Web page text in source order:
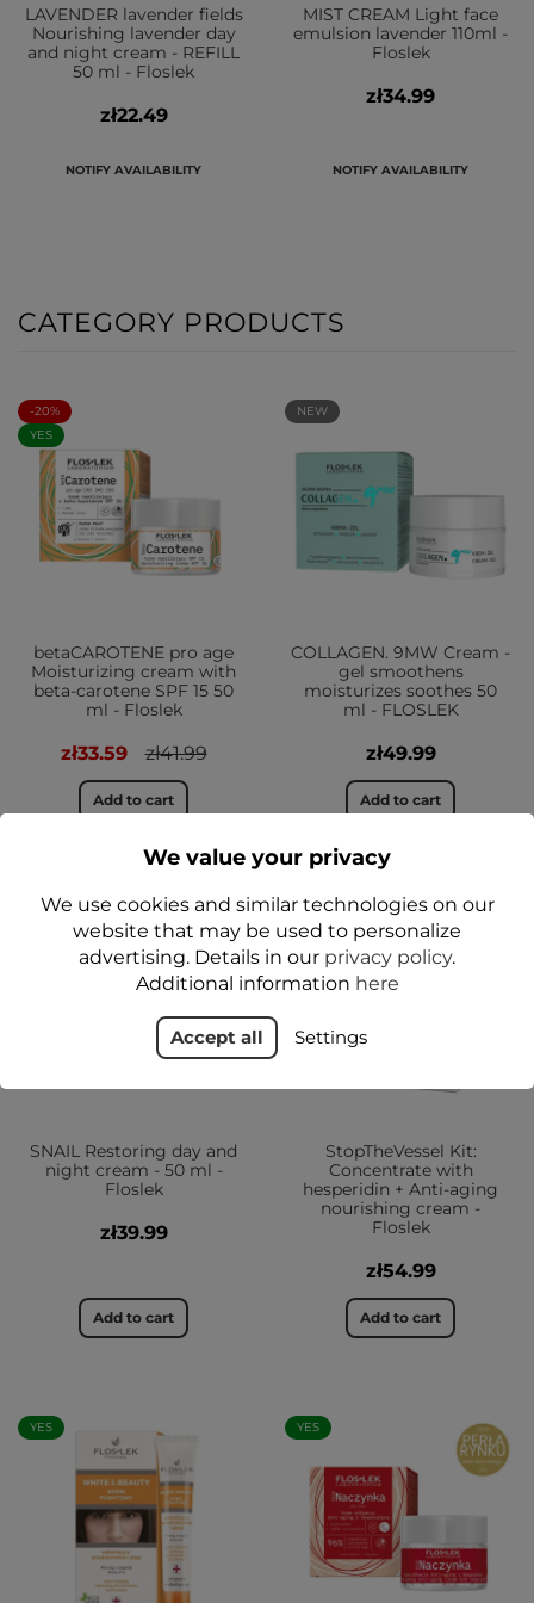
LAVENDER lavender fields
Nourishing lavender day
and night cream - REFILL
50 ml - Floslek
zł22.49
NOTIFY AVAILABILITY
MIST CREAM Light face
emulsion lavender 110ml -
Floslek
zł34.99
NOTIFY AVAILABILITY
CATEGORY PRODUCTS
-20%
YES
betaCAROTENE pro age
Moisturizing cream with
beta-carotene SPF 15 50
ml - Floslek
zł33.59 zł41.99
Add to cart
NEW
COLLAGEN. 9MW Cream -
gel smoothens
moisturizes soothes 50
ml - FLOSLEK
zł49.99
Add to cart
SNAIL Restoring day and
night cream - 50 ml -
Floslek
zł39.99
Add to cart
NEW
YES
StopTheVessel Kit:
Concentrate with
hesperidin + Anti-aging
nourishing cream -
Floslek
zł54.99
Add to cart
YES YES
We value your privacy
We use cookies and similar technologies on our
website that may be used to personalize
advertising. Details in our privacy policy.
Additional information here
Accept all Settings